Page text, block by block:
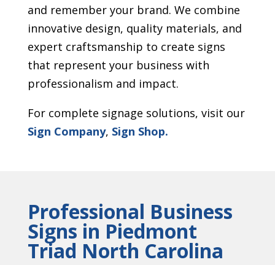
and remember your brand. We combine
innovative design, quality materials, and
expert craftsmanship to create signs
that represent your business with
professionalism and impact.
For complete signage solutions, visit our
Sign Company, Sign Shop.
Professional Business
Signs in Piedmont
Triad North Carolina